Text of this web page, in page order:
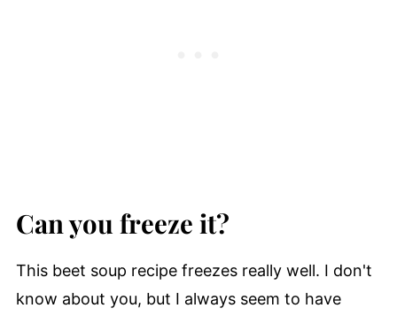
Can you freeze it?
This beet soup recipe freezes really well. I don't
know about you, but I always seem to have